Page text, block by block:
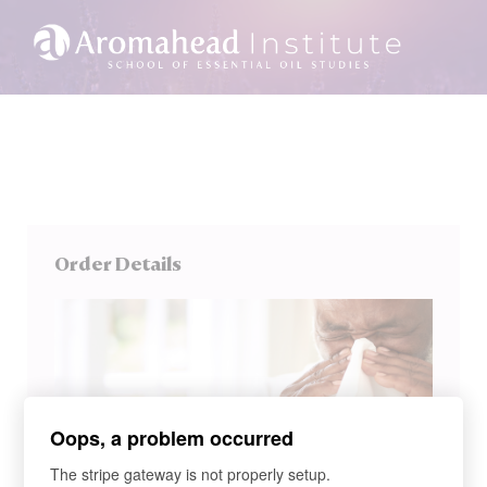
Order Details
Oops, a problem occurred
The stripe gateway is not properly setup.